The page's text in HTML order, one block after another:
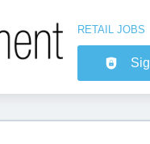
RETAIL JOBS